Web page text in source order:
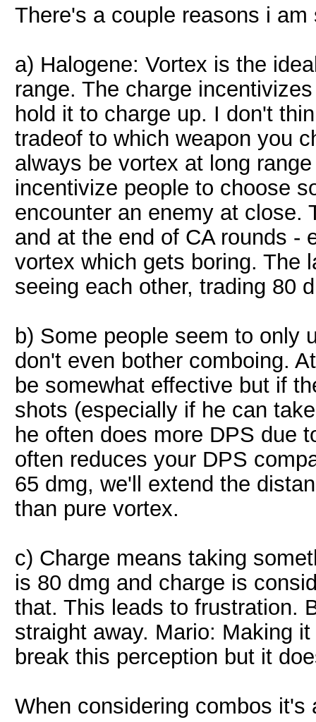
There's a couple reasons i
a) Halogene: Vortex is the
range. The charge
hold it to charge up. I don't
tradeof to which weapon you
always be vortex at long
incentivize people to choose
encounter an enemy at close.
and at the end of CA rounds -
vortex which gets boring. The
seeing each other, trading 80
b) Some people seem to only
don't even bother comboing.
be somewhat effective but if
shots (especially if he can
he often does more DPS due
often reduces your DPS
65 dmg, we'll extend the
than pure vortex.
c) Charge means taking
is 80 dmg and charge is
that. This leads to frustration.
straight away. Mario: Making
break this perception but it
When considering combos